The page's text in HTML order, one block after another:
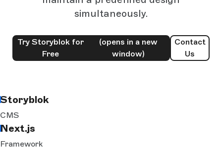
simultaneously.
Try Storyblok for
Free
(opens in a new
window)
Contact
Us
Storyblok
CMS
Next.js
Framework